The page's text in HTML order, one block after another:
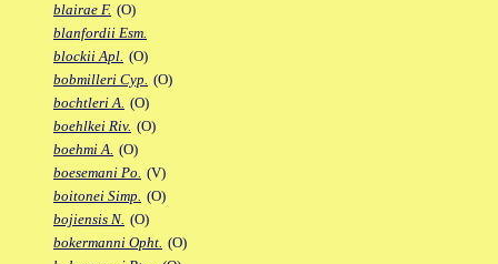
blairae F. (O)
blanfordii Esm.
blockii Apl. (O)
bobmilleri Cyp. (O)
bochtleri A. (O)
boehlkei Riv. (O)
boehmi A. (O)
boesemani Po. (V)
boitonei Simp. (O)
bojiensis N. (O)
bokermanni Opht. (O)